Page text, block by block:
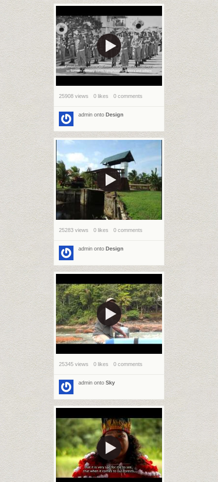
25908 views 0 likes 0 comments
admin onto Design
25283 views 0 likes 0 comments
admin onto Design
25345 views 0 likes 0 comments
admin onto Sky